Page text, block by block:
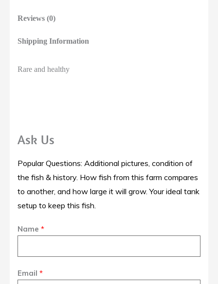
Reviews (0)
Shipping Information
Rare and healthy
Ask Us
Popular Questions: Additional pictures, condition of
the fish & history. How fish from this farm compares
to another, and how large it will grow. Your ideal tank
setup to keep this fish.
Name *
Email *